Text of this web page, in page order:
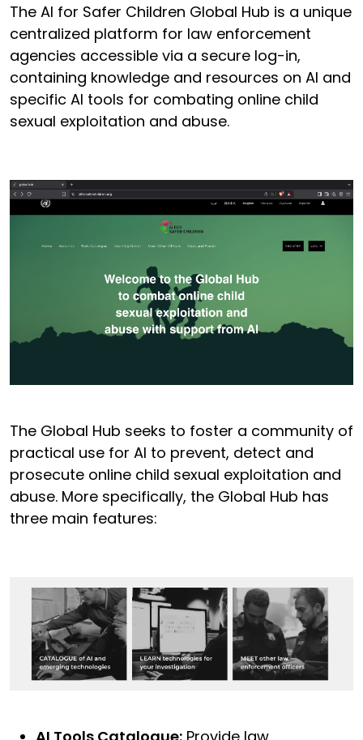
The AI for Safer Children Global Hub is a unique
centralized platform for law enforcement
agencies accessible via a secure log-in,
containing knowledge and resources on AI and
specific AI tools for combating online child
sexual exploitation and abuse.
The Global Hub seeks to foster a community of
practical use for AI to prevent, detect and
prosecute online child sexual exploitation and
abuse. More specifically, the Global Hub has
three main features: